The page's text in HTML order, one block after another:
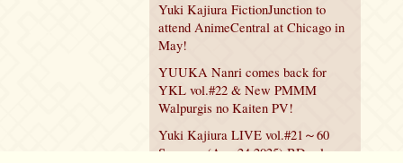
Yuki Kajiura FictionJunction to
attend AnimeCentral at Chicago in
May!
YUUKA Nanri comes back for
YKL vol.#22 & New PMMM
Walpurgis no Kaiten PV!
Yuki Kajiura LIVE vol.#21～60
Songs～ (Aug 24 2025) BD release